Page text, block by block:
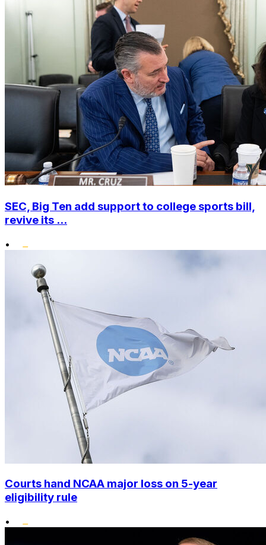
SEC, Big Ten add support to college sports bill,
revive its ...
•
Courts hand NCAA major loss on 5-year
eligibility rule
•